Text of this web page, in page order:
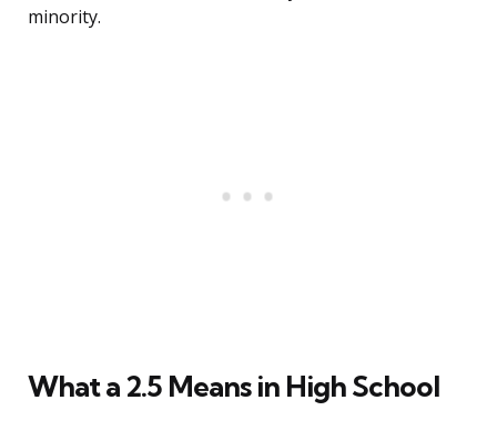
minority.
What a 2.5 Means in High School